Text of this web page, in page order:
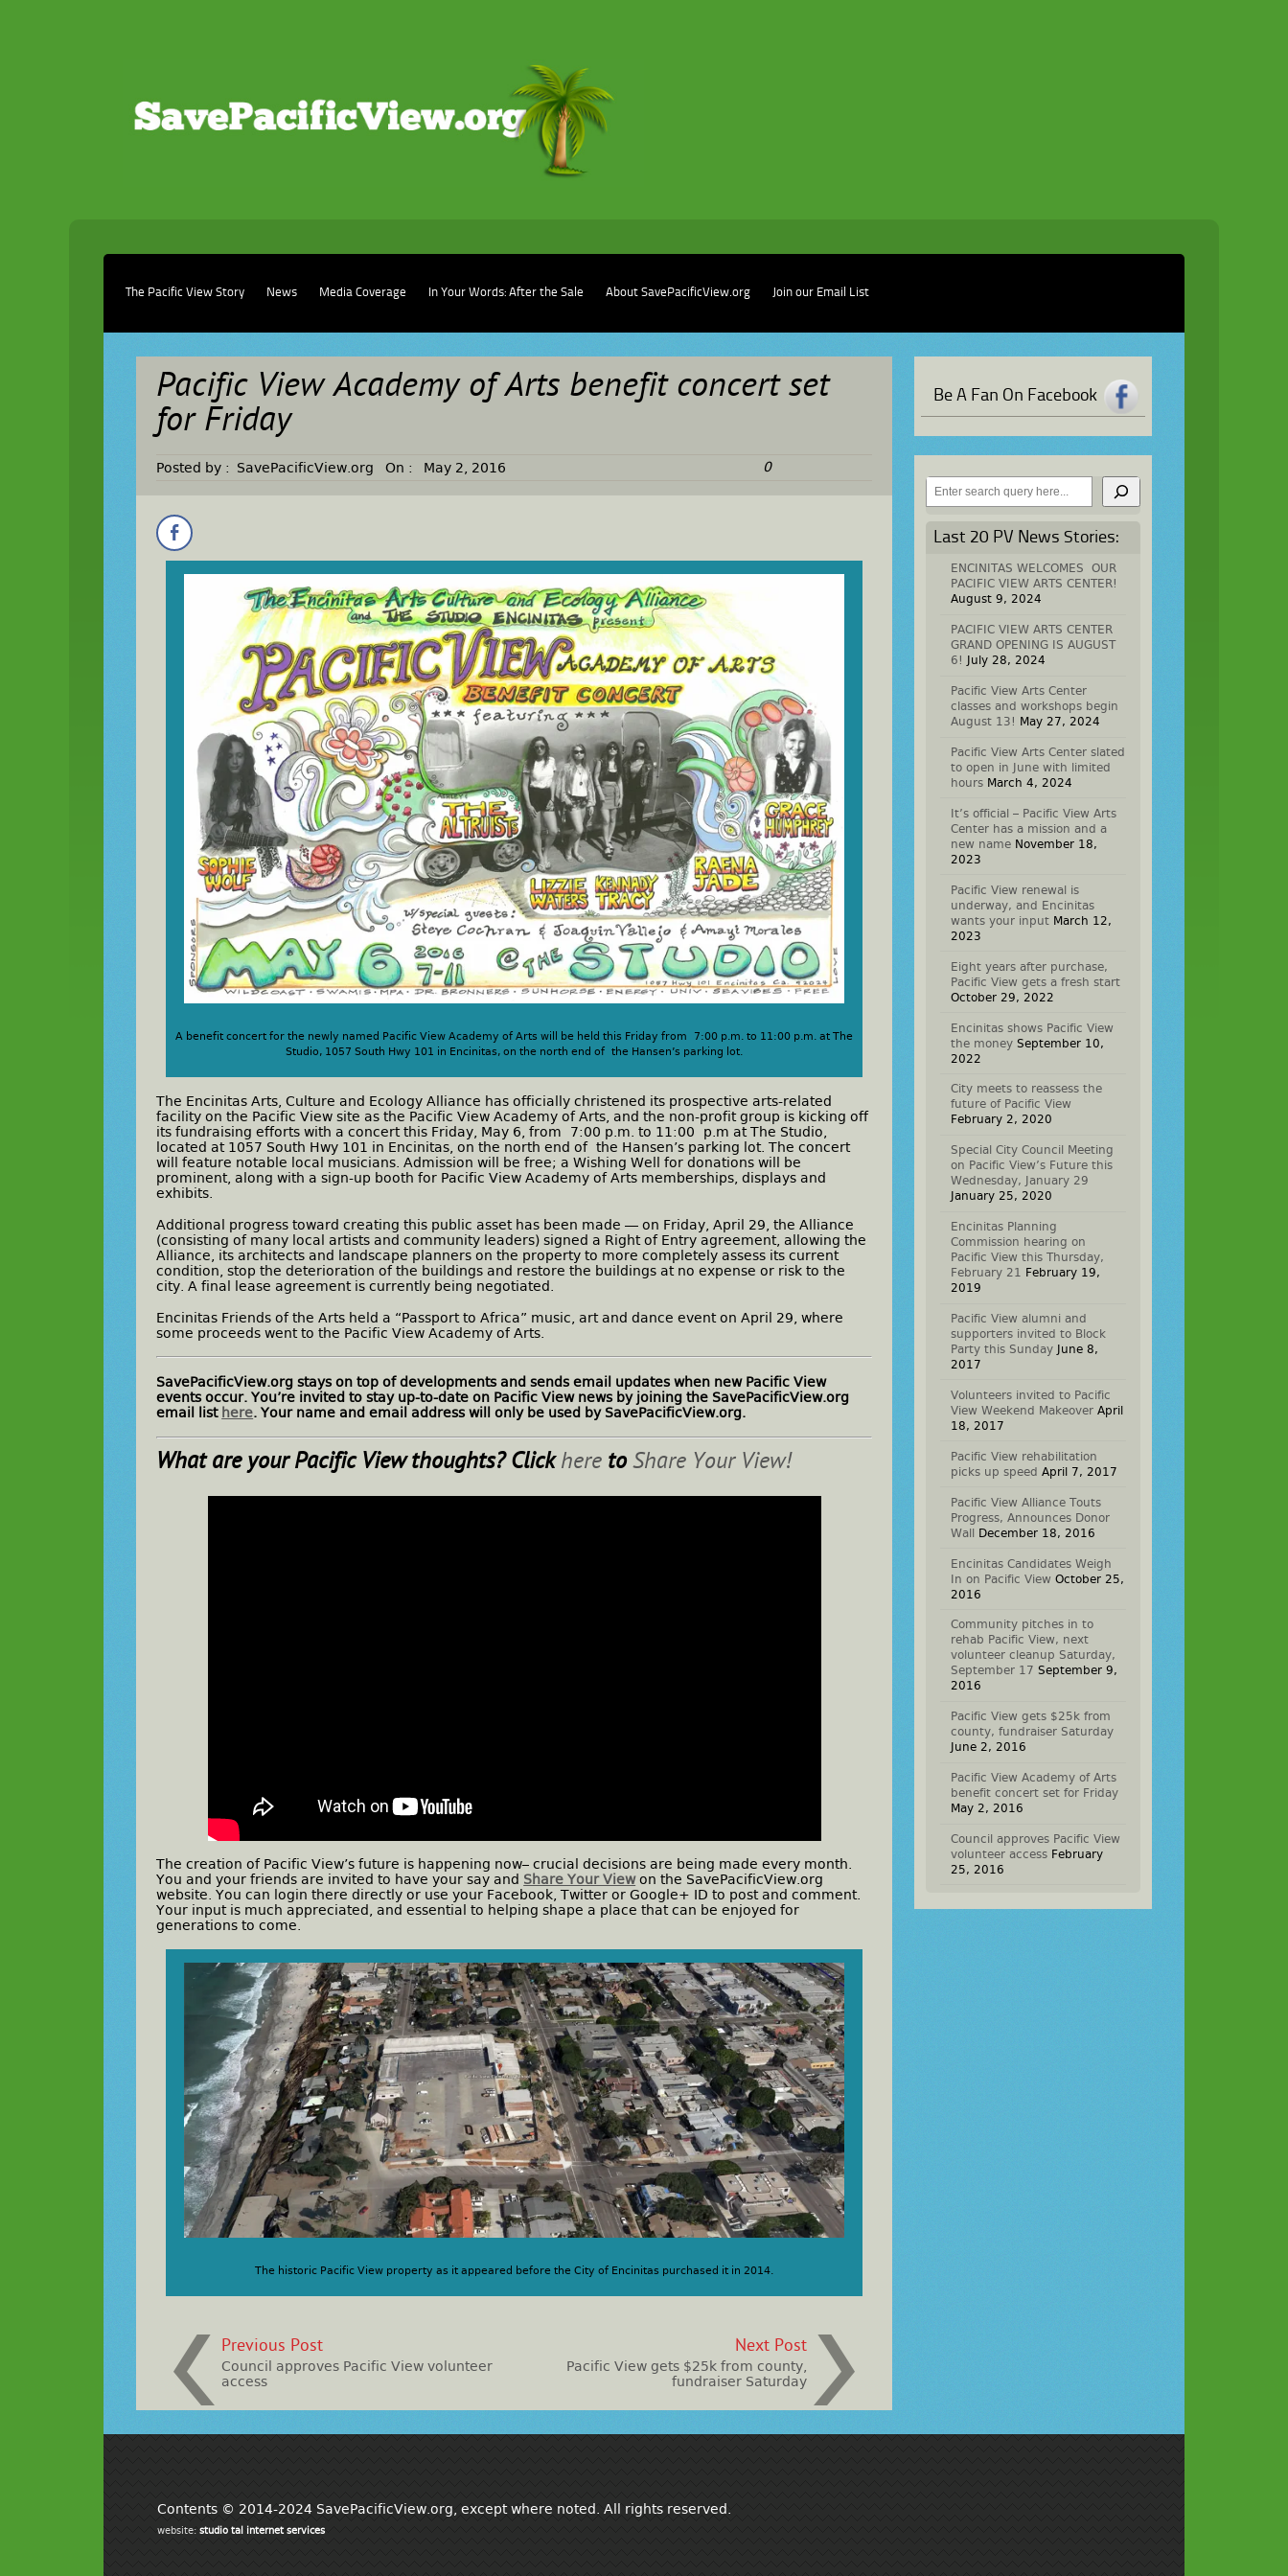
The Pacific View Story News Media Coverage In Your Words: After the Sale About SavePacificView.org Join our Email List
Pacific View Academy of Arts benefit concert set
for Friday
Posted by : SavePacificView.org On : May 2, 2016 0
A benefit concert for the newly named Pacific View Academy of Arts will be held this Friday from 7:00 p.m. to 11:00 p.m. at The
Studio, 1057 South Hwy 101 in Encinitas, on the north end of the Hansen’s parking lot.
The Encinitas Arts, Culture and Ecology Alliance has officially christened its prospective arts-related
facility on the Pacific View site as the Pacific View Academy of Arts, and the non-profit group is kicking off
its fundraising efforts with a concert this Friday, May 6, from 7:00 p.m. to 11:00 p.m at The Studio,
located at 1057 South Hwy 101 in Encinitas, on the north end of the Hansen’s parking lot. The concert
will feature notable local musicians. Admission will be free; a Wishing Well for donations will be
prominent, along with a sign-up booth for Pacific View Academy of Arts memberships, displays and
exhibits.
Additional progress toward creating this public asset has been made — on Friday, April 29, the Alliance
(consisting of many local artists and community leaders) signed a Right of Entry agreement, allowing the
Alliance, its architects and landscape planners on the property to more completely assess its current
condition, stop the deterioration of the buildings and restore the buildings at no expense or risk to the
city. A final lease agreement is currently being negotiated.
Encinitas Friends of the Arts held a “Passport to Africa” music, art and dance event on April 29, where
some proceeds went to the Pacific View Academy of Arts.
SavePacificView.org stays on top of developments and sends email updates when new Pacific View
events occur. You’re invited to stay up-to-date on Pacific View news by joining the SavePacificView.org
email list here. Your name and email address will only be used by SavePacificView.org.
What areyourPacific View thoughts? Clickhere toShare Your View!
The creation of Pacific View’s future is happening now– crucial decisions are being made every month.
You and your friends are invited to have your say and Share Your Viewon the SavePacificView.org
website. You can login there directly or use your Facebook, Twitter or Google+ ID to post and comment.
Your input is much appreciated, and essential to helping shape a place that can be enjoyed for
generations to come.
The historic Pacific View property as it appeared before the City of Encinitas purchased it in 2014.
Previous Post
Council approves Pacific View volunteer
access
Next Post
Pacific View gets $25k from county,
fundraiser Saturday
Be A Fan On Facebook
Search
Last 20 PV News Stories:
ENCINITAS WELCOMES OUR
PACIFIC VIEW ARTS CENTER!
August 9, 2024
PACIFIC VIEW ARTS CENTER
GRAND OPENING IS AUGUST
6!
July 28, 2024
Pacific View Arts Center
classes and workshops begin
August 13! May 27, 2024
Pacific View Arts Center slated
to open in June with limited
hours March 4, 2024
It’s official – Pacific View Arts
Center has a mission and a
new name November 18,
2023
Pacific View renewal is
underway, and Encinitas
wants your input March 12,
2023
Eight years after purchase,
Pacific View gets a fresh start
October 29, 2022
Encinitas shows Pacific View
the money September 10,
2022
City meets to reassess the
future of Pacific View
February 2, 2020
Special City Council Meeting
on Pacific View’s Future this
Wednesday, January 29
January 25, 2020
Encinitas Planning
Commission hearing on
Pacific View this Thursday,
February 21 February 19,
2019
Pacific View alumni and
supporters invited to Block
Party this Sunday
June 8,
2017
Volunteers invited to Pacific
View Weekend Makeover April
18, 2017
Pacific View rehabilitation
picks up speed April 7, 2017
Pacific View Alliance Touts
Progress, Announces Donor
Wall December 18, 2016
Encinitas Candidates Weigh
In on Pacific View October 25,
2016
Community pitches in to
rehab Pacific View, next
volunteer cleanup Saturday,
September 17 September 9,
2016
Pacific View gets $25k from
county, fundraiser Saturday
June 2, 2016
Pacific View Academy of Arts
benefit concert set for Friday
May 2, 2016
Council approves Pacific View
volunteer access February
25, 2016
Contents © 2014-2024 SavePacificView.org, except where noted. All rights reserved.
website: studio tal internet services